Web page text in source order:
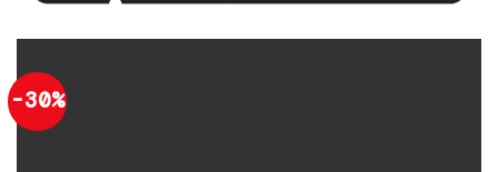
-30%